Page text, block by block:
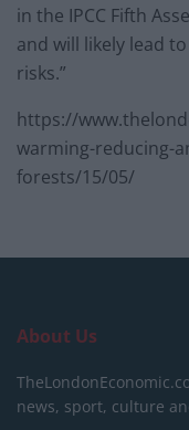
in the IPCC Fifth
and will likely lead
risks.”
https://
warming-reducing-
forests/15/05/
About Us
news, sport, culture